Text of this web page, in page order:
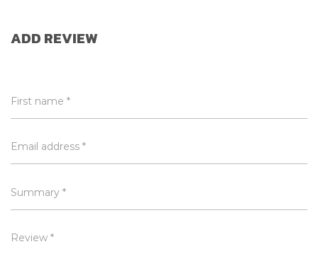
ADD REVIEW
First name *
Email address *
Summary *
Review *